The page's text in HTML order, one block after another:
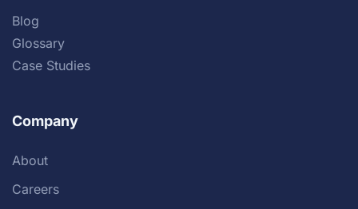
Blog
Glossary
Case Studies
Company
About
Careers